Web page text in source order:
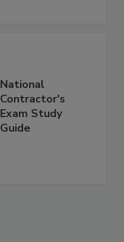
National
Contractor's
Exam Study
Guide